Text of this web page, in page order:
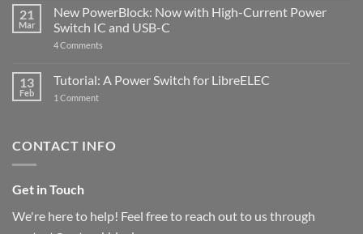
5
ControlBlock
got
updated
21
Mar
New PowerBlock: Now with High-Current Power
Switch IC and USB-C
4 Comments
Now
with
and
13
Feb
Tutorial: A Power Switch for LibreELEC
1 Commenton
for
CONTACT INFO
Get in Touch
We're here to help! Feel free to reach out to us through